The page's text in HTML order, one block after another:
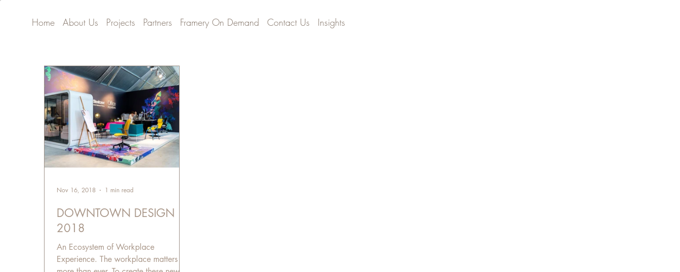
Home About Us Projects Partners Framery On Demand Contact Us Insights
DOWNTOWN DESIGN
2018
An Ecosystem of Workplace
Experience. The workplace matters
Nov 16, 2018 1 min read